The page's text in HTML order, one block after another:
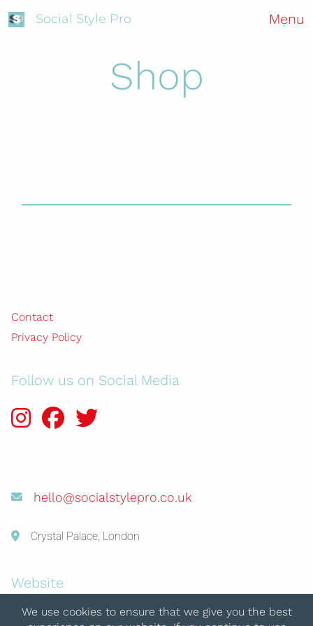
Social Style Pro Menu
Shop
hello@socialstylepro.co.uk
Crystal Palace, London
Follow us on Social Media
Contact
Privacy Policy
Website
© 2026 Social Style Pro
We use cookies to ensure that we give you the best